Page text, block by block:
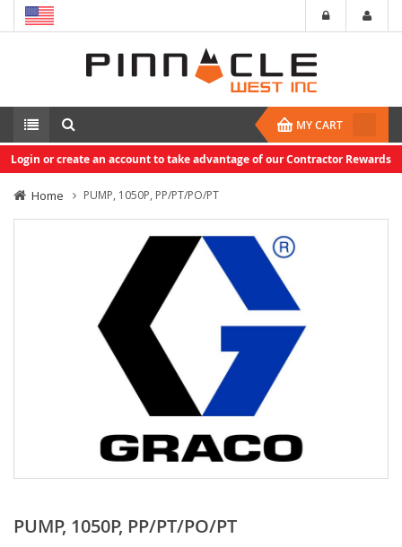
MY CART
Login or create an account to take advantage of our Contractor Rewards
Home PUMP, 1050P, PP/PT/PO/PT
PUMP, 1050P, PP/PT/PO/PT